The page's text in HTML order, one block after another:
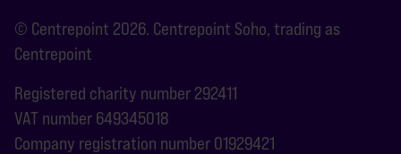
© Centrepoint 2026. Centrepoint Soho, trading as
Centrepoint
Registered charity number 292411
VAT number 649345018
Company registration number 01929421